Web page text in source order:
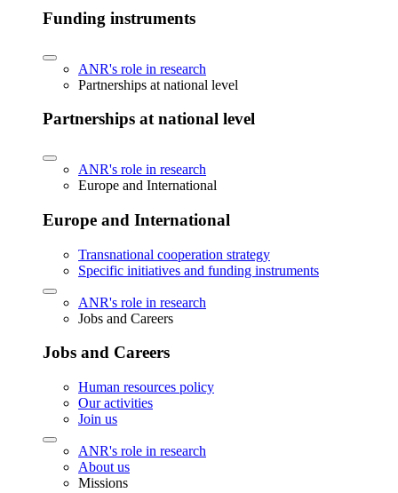
Funding instruments
ANR's role in research
Partnerships at national level
Partnerships at national level
ANR's role in research
Europe and International
Europe and International
Transnational cooperation strategy
Specific initiatives and funding instruments
ANR's role in research
Jobs and Careers
Jobs and Careers
Human resources policy
Our activities
Join us
ANR's role in research
About us
Missions